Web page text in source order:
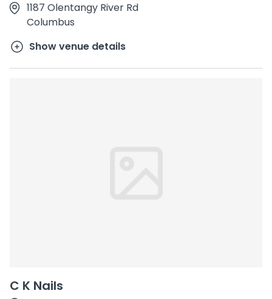
1187 Olentangy River Rd
Columbus
Show venue details
C K Nails